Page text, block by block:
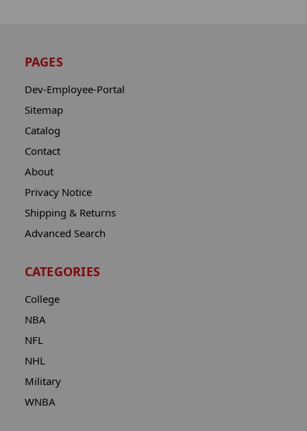
PAGES
Dev-Employee-Portal
Sitemap
Catalog
Contact
About
Privacy Notice
Shipping & Returns
Advanced Search
CATEGORIES
College
NBA
NFL
NHL
Military
WNBA